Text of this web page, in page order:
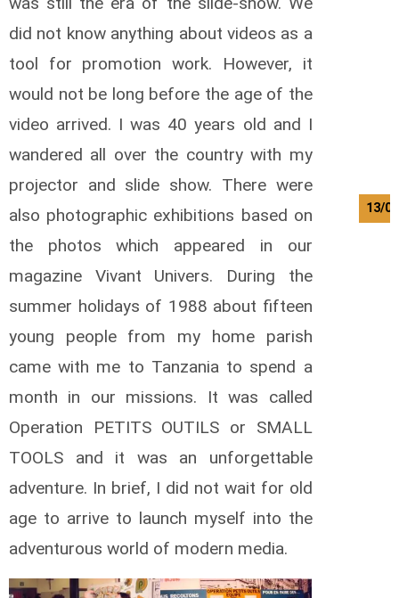
did not know anything about videos as a
tool for promotion work. However, it
would not be long before the age of the
video arrived. I was 40 years old and I
wandered all over the country with my
projector and slide show. There were
also photographic exhibitions based on
the photos which appeared in our
magazine Vivant Univers. During the
summer holidays of 1988 about fifteen
young people from my home parish
came with me to Tanzania to spend a
month in our missions. It was called
Operation PETITS OUTILS or SMALL
TOOLS and it was an unforgettable
adventure. In brief, I did not wait for old
age to arrive to launch myself into the
adventurous world of modern media.
13/